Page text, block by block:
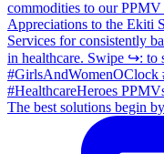
The best solutions begin